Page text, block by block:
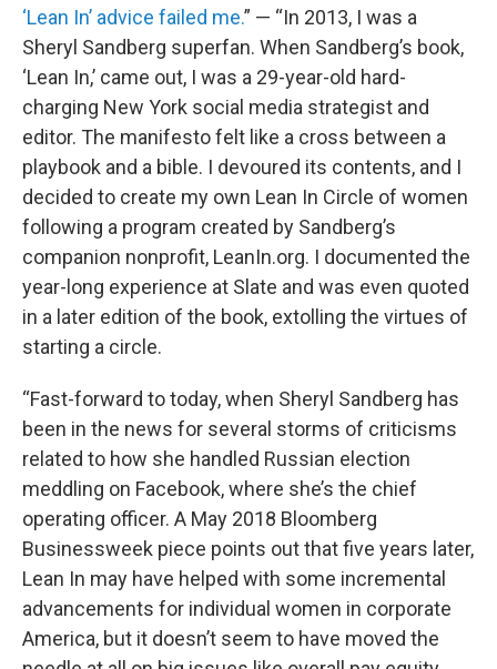
‘Lean In’ advice failed me.” — “In 2013, I was a
Sheryl Sandberg superfan. When Sandberg’s book,
‘Lean In,’ came out, I was a 29-year-old hard-
charging New York social media strategist and
editor. The manifesto felt like a cross between a
playbook and a bible. I devoured its contents, and I
decided to create my own Lean In Circle of women
following a program created by Sandberg’s
companion nonprofit, LeanIn.org. I documented the
year-long experience at Slate and was even quoted
in a later edition of the book, extolling the virtues of
starting a circle.
“Fast-forward to today, when Sheryl Sandberg has
been in the news for several storms of criticisms
related to how she handled Russian election
meddling on Facebook, where she’s the chief
operating officer. A May 2018 Bloomberg
Businessweek piece points out that five years later,
Lean In may have helped with some incremental
advancements for individual women in corporate
America, but it doesn’t seem to have moved the